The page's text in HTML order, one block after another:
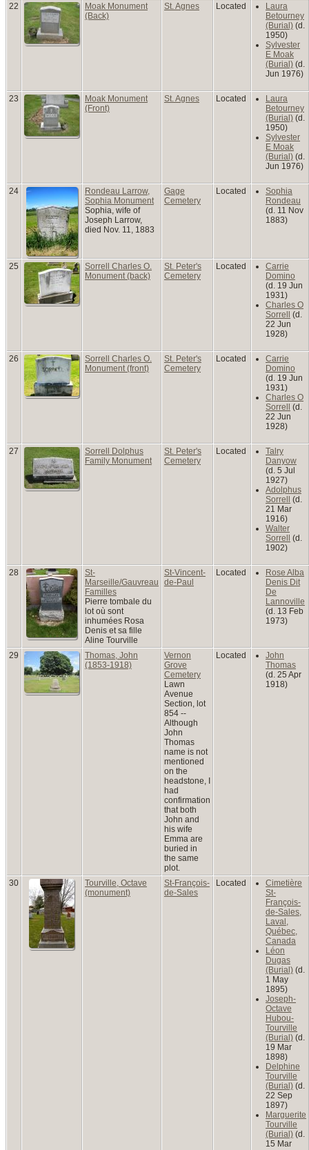
22
Moak Monument
(Back)
St. Agnes Located
Laura
Betourney
(Burial) (d.
1950)
Sylvester
E Moak
(Burial) (d.
Jun 1976)
23
Moak Monument
(Front)
St. Agnes Located
Laura
Betourney
(Burial) (d.
1950)
Sylvester
E Moak
(Burial) (d.
Jun 1976)
24
Rondeau Larrow,
Sophia Monument
Sophia, wife of
Joseph Larrow,
died Nov. 11, 1883
Gage
Cemetery
Located
Sophia
Rondeau
(d. 11 Nov
1883)
25
Sorrell Charles O.
Monument (back)
St. Peter's
Cemetery
Located
Carrie
Domino
(d. 19 Jun
1931)
Charles O
Sorrell (d.
22 Jun
1928)
26
Sorrell Charles O.
Monument (front)
St. Peter's
Cemetery
Located
Carrie
Domino
(d. 19 Jun
1931)
Charles O
Sorrell (d.
22 Jun
1928)
27
Sorrell Dolphus
Family Monument
St. Peter's
Cemetery
Located
Talry
Danyow
(d. 5 Jul
1927)
Adolphus
Sorrell (d.
21 Mar
1916)
Walter
Sorrell (d.
1902)
28
St-
Marseille/Gauvreau
Familles
Pierre tombale du
lot où sont
inhumées Rosa
Denis et sa fille
Aline Tourville
St-Vincent-
de-Paul
Located
Rose Alba
Denis Dit
De
Lannoville
(d. 13 Feb
1973)
29
Thomas, John
(1853-1918)
Vernon
Grove
Cemetery
Lawn
Avenue
Section, lot
854 --
Although
John
Thomas
name is not
mentioned
on the
headstone, I
had
confirmation
that both
John and
his wife
Emma are
buried in
the same
plot.
Located
John
Thomas
(d. 25 Apr
1918)
30
Tourville, Octave
(monument)
St-François-
de-Sales
Located
Cimetière
St-
François-
de-Sales,
Laval,
Québec,
Canada
Léon
Dugas
(Burial) (d.
1 May
1895)
Joseph-
Octave
Hubou-
Tourville
(Burial) (d.
19 Mar
1898)
Delphine
Tourville
(Burial) (d.
22 Sep
1897)
Marguerite
Tourville
(Burial) (d.
15 Mar